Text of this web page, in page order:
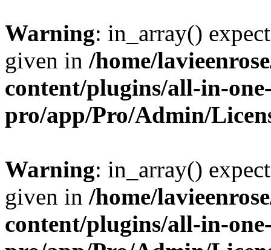
Warning: in_array()
given in /home/
content/plugins/all-in-
pro/app/Pro/Admin/
Warning: in_array()
given in /home/
content/plugins/all-in-